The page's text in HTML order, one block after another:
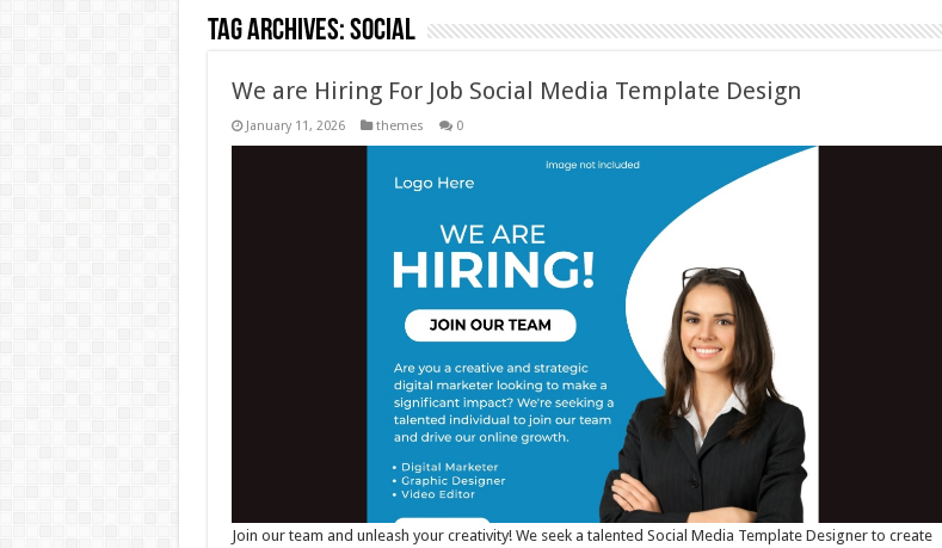
Tag Archives:social
We are Hiring For Job Social Media Template Design
January 11, 2026 themes 0
Join our team and unleash your creativity! We seek a talented Social Media Template Designer to create